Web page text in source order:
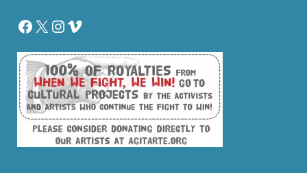
Facebook
X Instagram
Vimeo